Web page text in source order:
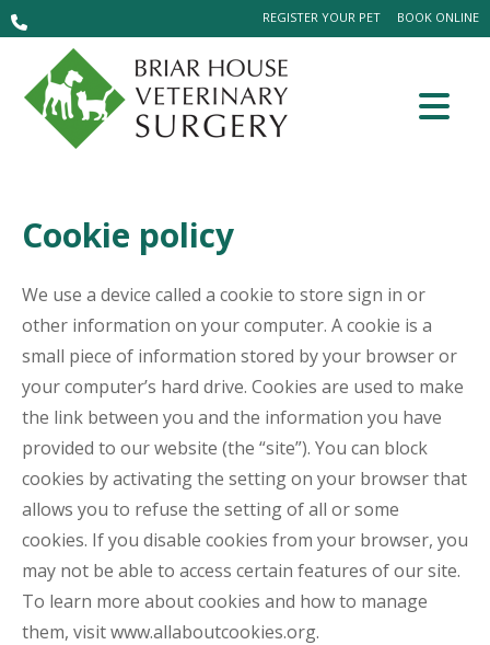
BOOK ONLINE
REGISTER YOUR PET
Cookie policy
We use a device called a cookie to store sign in or
other information on your computer. A cookie is a
small piece of information stored by your browser or
your computer’s hard drive. Cookies are used to make
the link between you and the information you have
provided to our website (the “site”). You can block
cookies by activating the setting on your browser that
allows you to refuse the setting of all or some
cookies. If you disable cookies from your browser, you
may not be able to access certain features of our site.
To learn more about cookies and how to manage
them, visit www.allaboutcookies.org.